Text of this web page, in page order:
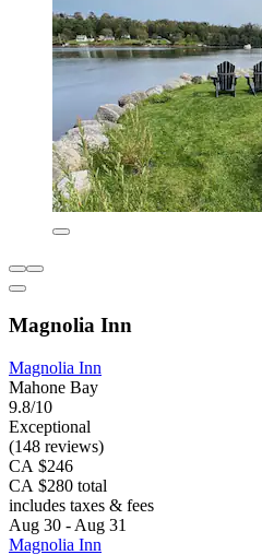
Magnolia Inn
Magnolia Inn
Mahone Bay
9.8/10
Exceptional
(148 reviews)
CA $246
CA $280 total
includes taxes & fees
Aug 30 - Aug 31
Magnolia Inn